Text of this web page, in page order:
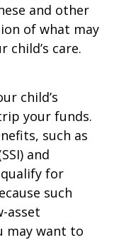
and other
of what may
child’s care.
child’s
your funds.
such as
and
for
such
asset
may want to